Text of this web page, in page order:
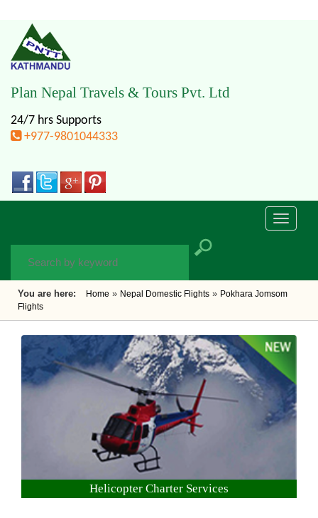
Plan Nepal Travels & Tours Pvt. Ltd
24/7 hrs Supports
+977-9801044333
Toggle
You are here: Home » Nepal Domestic Flights » Pokhara Jomsom
Flights
Helicopter Charter Services